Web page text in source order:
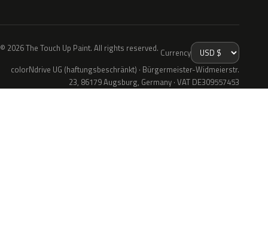
© 2026 The Touch Up Paint. All rights reserved. Currency
colorNdrive UG (haftungsbeschränkt) · Bürgermeister-Widmeierstr.
23, 86179 Augsburg, Germany · VAT DE309557453